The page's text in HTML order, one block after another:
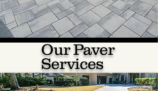
Our Paver
Services